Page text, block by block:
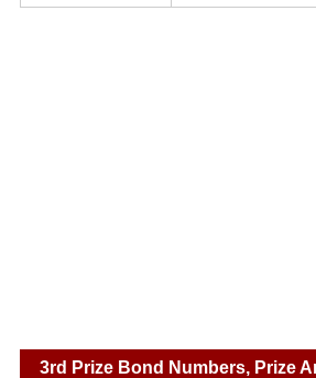
3rd Prize Bond Numbers, Prize